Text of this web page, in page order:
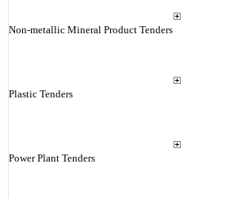
Non-metallic Mineral Product Tenders
Plastic Tenders
Power Plant Tenders